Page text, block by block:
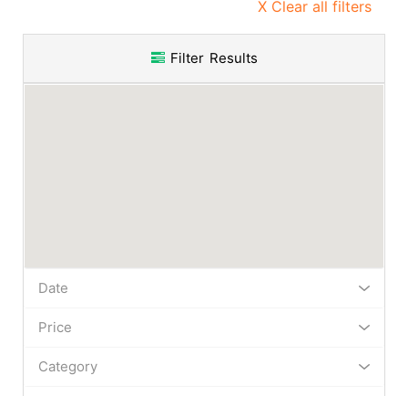
X Clear all filters
Filter Results
Date
Price
Category